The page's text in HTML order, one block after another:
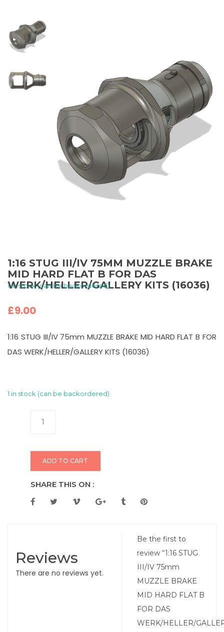
1:16 STUG III/IV 75MM MUZZLE BRAKE
MID HARD FLAT B FOR DAS
WERK/HELLER/GALLERY KITS (16036)
1 in stock (can be backordered)
£9.00
1:16 STUG III/IV 75mm MUZZLE BRAKE MID HARD FLAT B FOR
DAS WERK/HELLER/GALLERY KITS (16036)
1 in stock (can be backordered)
ADD TO CART
SHARE THIS ON :
Reviews
There are no reviews yet.
Be the first to
review “1:16 STUG
III/IV 75mm
MUZZLE BRAKE
MID HARD FLAT B
FOR DAS
WERK/HELLER/